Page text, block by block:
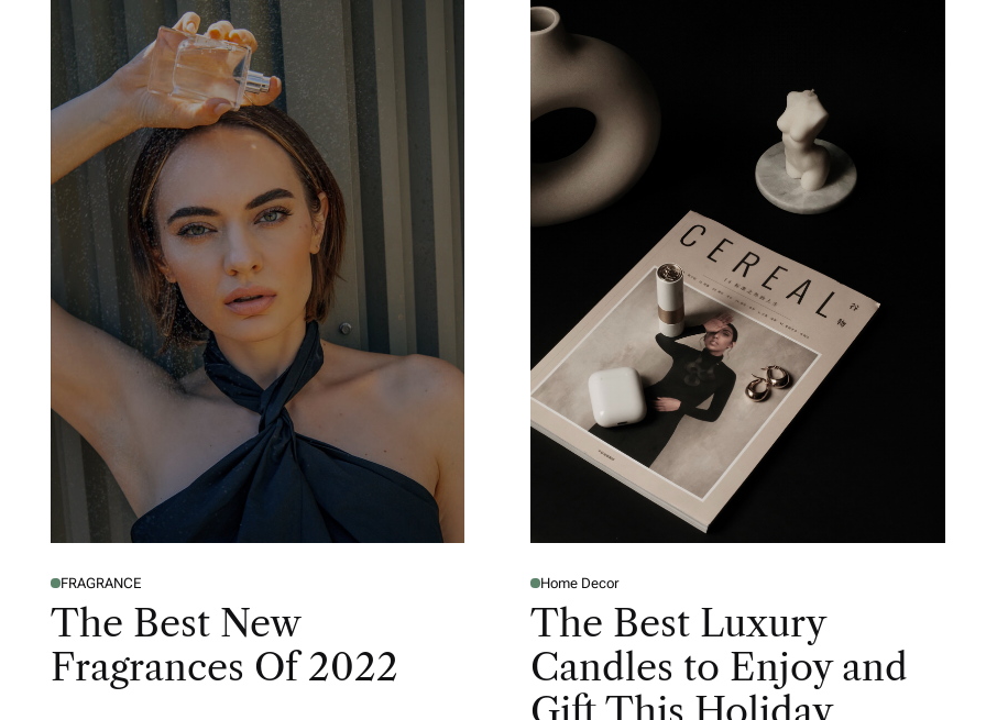
FRAGRANCE
The Best New
Fragrances Of 2022
Home Decor
The Best Luxury
Candles to Enjoy and